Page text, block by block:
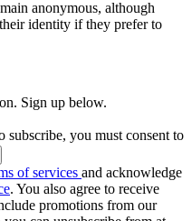
anonymous, although
identity if they prefer to
Sign up below.
subscribe, you must consent to
of services and acknowledge
. You also agree to receive
promotions from our